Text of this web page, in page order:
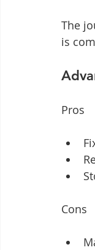
The
is
Pros
Cons